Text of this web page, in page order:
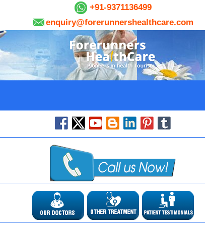
+91-9371136499
enquiry@forerunnershealthcare.com